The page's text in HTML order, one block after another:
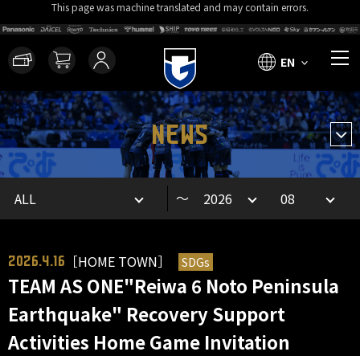
This page was machine translated and may contain errors.
EN
NEWS
～
2026.4.16 ［HOME TOWN］ SDGs
TEAM AS ONE"Reiwa 6 Noto Peninsula
Earthquake" Recovery Support
Activities Home Game Invitation